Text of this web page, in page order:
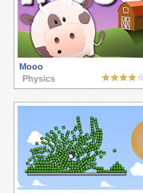
Mooo
Physics